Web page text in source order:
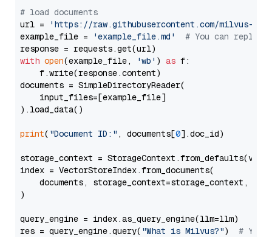
# load documents
url =
'https://raw.githubusercontent.com/milvus-
example_file =
'example_file.md'
# You can
with open(example_file, 'wb' ) as f:
    f.write(response.content)
documents = SimpleDirectoryReader(
    input_files=[example_file]
).load_data()
print( "Document ID:" , documents[0].doc_id)
storage_context =
index = VectorStoreIndex.from_documents(
documents, storage_context=storage_context,
)
query_engine = index.as_query_engine(llm=llm)
res = query_engine.query( "What is Milvus?") # You